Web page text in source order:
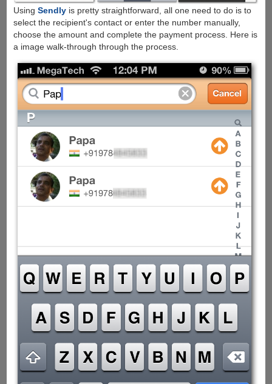
Using Sendlyis pretty straightforward, all one need to do is to
select the recipient's contact or enter the number manually,
choose the amount and complete the payment process. Here is
a image walk-through through the process.